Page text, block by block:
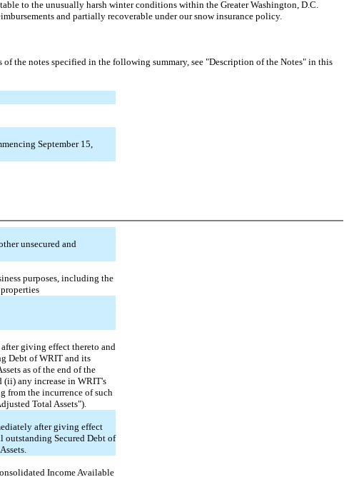
to the unusually harsh winter conditions within the Greater Washington, D.C.
and partially recoverable under our snow insurance policy.
the notes specified in the following summary, see "Description of the Notes" in this
September 15,
unsecured and
purposes, including the
giving effect thereto and
Debt of WRIT and its
as of the end of the
(ii) any increase in WRIT's
from the incurrence of such
Total Assets").
after giving effect
outstanding Secured Debt of
Income Available